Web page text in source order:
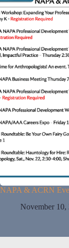
NAPA & ACRN
November 10,